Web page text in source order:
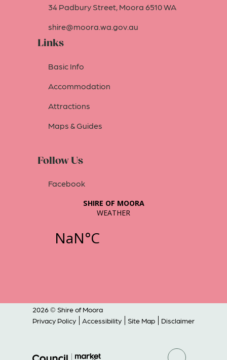
34 Padbury Street, Moora 6510 WA
shire@moora.wa.gov.au
Links
Basic Info
Accommodation
Attractions
Maps & Guides
Follow Us
Facebook
2026 © Shire of Moora
Privacy Policy
Accessibility Site Map Disclaimer